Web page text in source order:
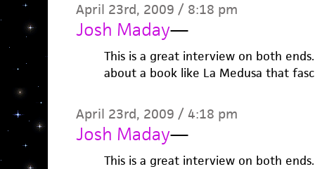
April 23rd, 2009 / 8:18 pm
Josh Maday—
This is a great interview on both
about a book like La Medusa that
April 23rd, 2009 / 4:18 pm
Josh Maday—
This is a great interview on both